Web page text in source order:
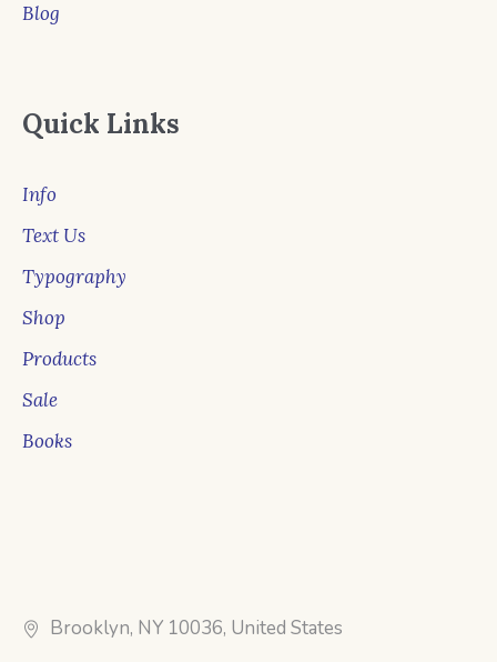
Blog
Quick Links
Info
Text Us
Typography
Shop
Products
Sale
Books
Brooklyn, NY 10036, United States